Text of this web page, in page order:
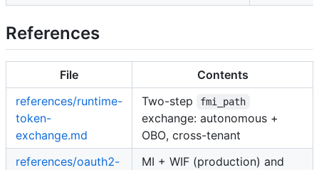
References
File
Contents
references/runtime-
token-
exchange.md
Two-step fmi_path
exchange: autonomous +
OBO, cross-tenant
references/oauth2-
MI + WIF (production) and